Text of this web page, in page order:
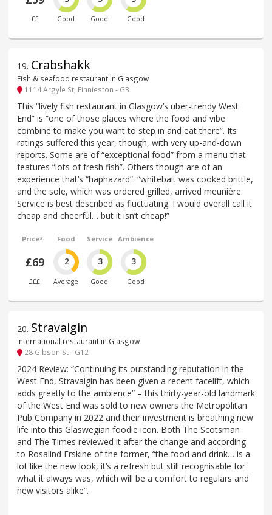
££ Good Good Good
19. Crabshakk
Fish & seafood restaurant in Glasgow
1114 Argyle St, Finnieston - G3
This “lively fish restaurant in Glasgow’s uber-trendy West
End” is “one of those places where the food and vibe
combine to make you want to step in and eat there”. Its
ratings suffered this year, though, with very up-and-down
reports. Some are of “exceptional food” from a menu that
features “lots of fresh fish”. Others though are of an
experience that’s “haphazard”: “whitebait was cooked brittle,
and the sole, which was ordered grilled, arrived meunière.
Service is best described as fluctuating. I would overall call it
cheap and cheerful… but it isn’t cheap!”
Price*
£69
£££
Food
2
Average
Service
3
Good
Ambience
3
Good
20. Stravaigin
International restaurant in Glasgow
28 Gibson St - G12
2024 Review: “Continuing its outstanding reputation in the
West End, Stravaigin has been given a recent facelift, which
adds greatly to the ambience” – this thirty-year-old landmark
of the West End was sold to new owners the Metropolitan
Pub Company in 2022 and their investment is breathing new
life into this Glaswegian foodie icon. Both The Scotsman
and The Times reviewed it after the change and according
to Rosalind Erskine of the former, “the food and drink… is a
lot like the new look, it’s a refresh but still recognisable for
what it always was, which will be a comfort to regulars and
new visitors alike”.